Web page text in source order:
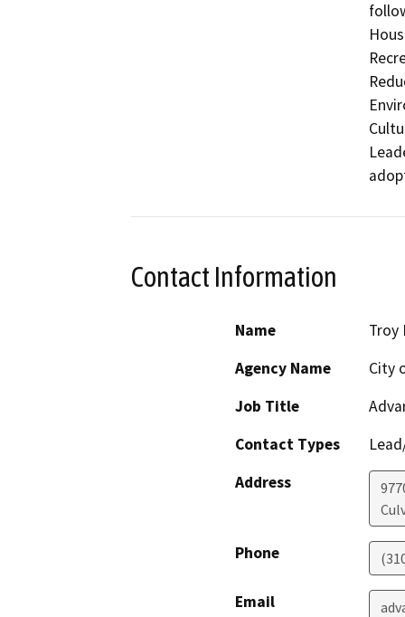
Contact Information
Name
Troy
Agency Name
City
Job Title
Contact Types
Address
Phone
Email